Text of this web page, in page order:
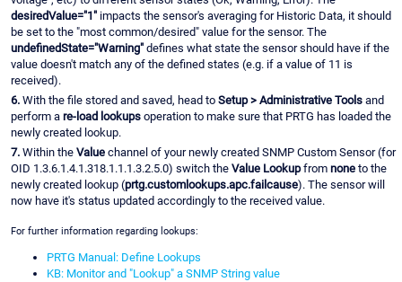
desiredValue="1" impacts the sensor's averaging for Historic Data, it should
be set to the "most common/desired" value for the sensor. The
undefinedState="Warning" defines what state the sensor should have if the
value doesn't match any of the defined states (e.g. if a value of 11 is
received).
6. With the file stored and saved, head to Setup > Administrative Tools and
perform a re-load lookups operation to make sure that PRTG has loaded the
newly created lookup.
7. Within the Value channel of your newly created SNMP Custom Sensor (for
OID 1.3.6.1.4.1.318.1.1.1.3.2.5.0) switch the Value Lookupfrom none to the
newly created lookup (prtg.customlookups.apc.failcause). The sensor will
now have it's status updated accordingly to the received value.
For further information regarding lookups:
PRTG Manual: Define Lookups
KB: Monitor and "Lookup" a SNMP String value